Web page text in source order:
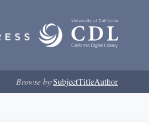
Browse by:SubjectTitleAuthor